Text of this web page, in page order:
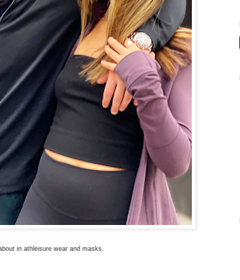
in athleisure wear and masks.